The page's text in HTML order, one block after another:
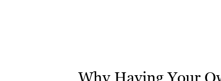
Why Having Your